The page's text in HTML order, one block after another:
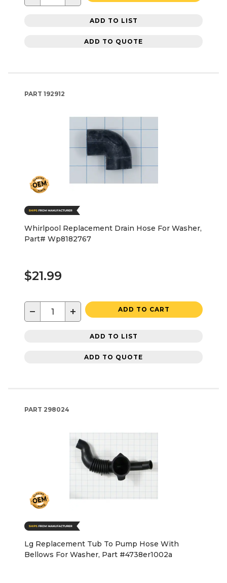
ADD TO LIST
ADD TO QUOTE
PART 192912
Whirlpool Replacement Drain Hose For Washer,
Part# Wp8182767
$21.99
− + ADD TO CART
ADD TO LIST
ADD TO QUOTE
PART 298024
Lg Replacement Tub To Pump Hose With
Bellows For Washer, Part #4738er1002a